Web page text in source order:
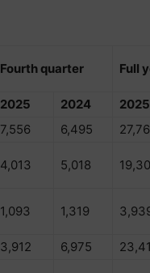
Fourth quarter Full
2025 2024 2025
7,556 6,495
4,013 5,018
1,093 1,319
3,912 6,975